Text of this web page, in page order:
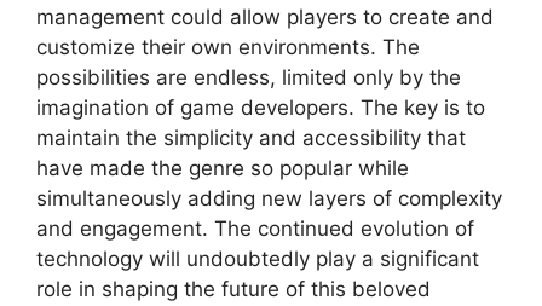
management could allow players to create and
customize their own environments. The
possibilities are endless, limited only by the
imagination of game developers. The key is to
maintain the simplicity and accessibility that
have made the genre so popular while
simultaneously adding new layers of complexity
and engagement. The continued evolution of
technology will undoubtedly play a significant
role in shaping the future of this beloved